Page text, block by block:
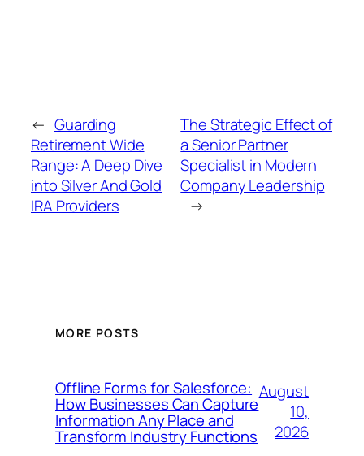
← Guarding
Retirement Wide
Range: A Deep Dive
into Silver And Gold
IRA Providers
The Strategic Effect of
a Senior Partner
Specialist in Modern
Company Leadership
→
MORE POSTS
Offline Forms for Salesforce:
How Businesses Can Capture
Information Any Place and
Transform Industry Functions
August
10,
2026